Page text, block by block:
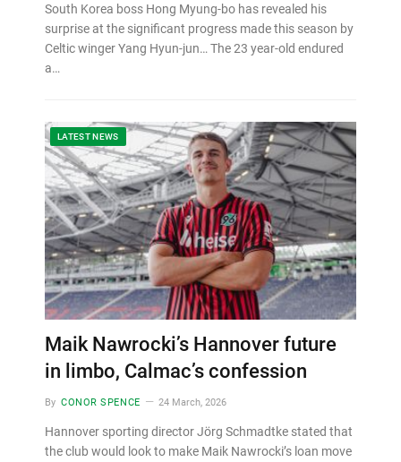
South Korea boss Hong Myung-bo has revealed his
surprise at the significant progress made this season by
Celtic winger Yang Hyun-jun… The 23 year-old endured
a…
LATEST NEWS
Maik Nawrocki’s Hannover future
in limbo, Calmac’s confession
By CONOR SPENCE 24 March, 2026
Hannover sporting director Jörg Schmadtke stated that
the club would look to make Maik Nawrocki’s loan move